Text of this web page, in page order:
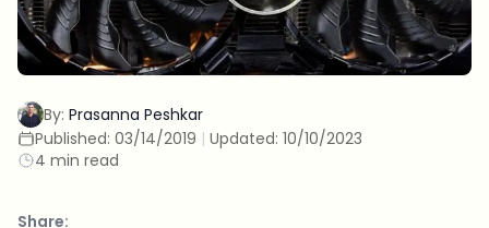
By: Prasanna Peshkar
Published: 03/14/2019 | Updated: 10/10/2023
4 min read
Share: